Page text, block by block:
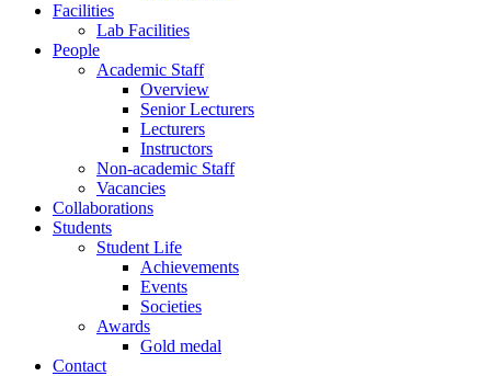
Facilities
Lab Facilities
People
Academic Staff
Overview
Senior Lecturers
Lecturers
Instructors
Non-academic Staff
Vacancies
Collaborations
Students
Student Life
Achievements
Events
Societies
Awards
Gold medal
Contact